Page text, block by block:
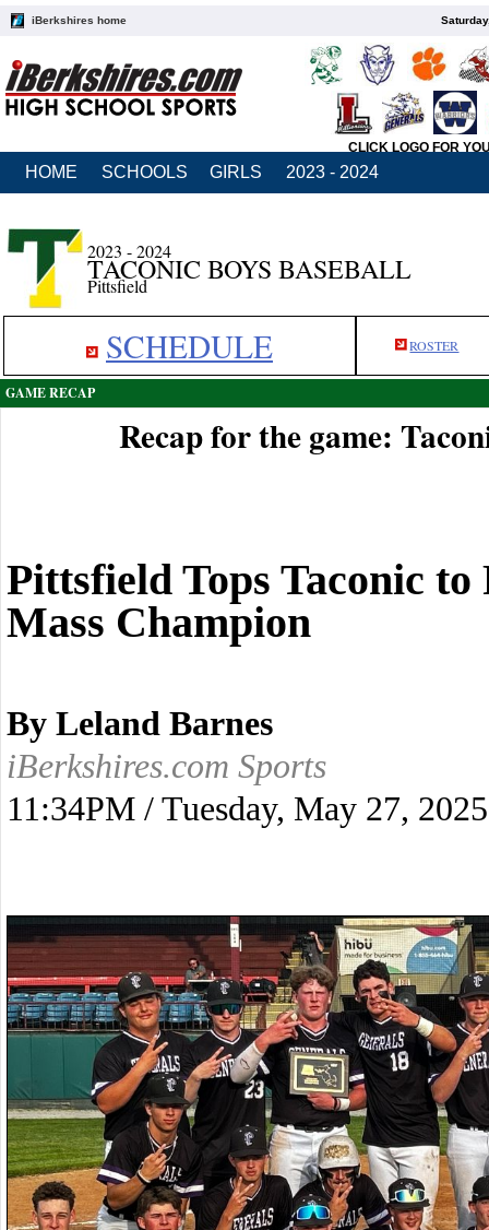
iBerkshires home
CLICK LOGO FOR
HOME SCHOOLS GIRLS 2023 - 2024
2023 - 2024
TACONIC BOYS BASEBALL
Pittsfield
SCHEDULE ROSTER
GAME RECAP
Recap for the game:
Pittsfield Tops Taconic to
Mass Champion
By Leland Barnes
iBerkshires.com Sports
11:34PM / Tuesday, May 27, 2025